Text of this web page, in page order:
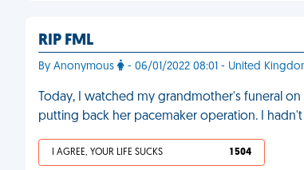
RIP FML
By Anonymous - 06/01/2022 08:01 - United
Today, I watched my grandmother's funeral
putting back her pacemaker operation. I
I AGREE, YOUR LIFE SUCKS 1 504